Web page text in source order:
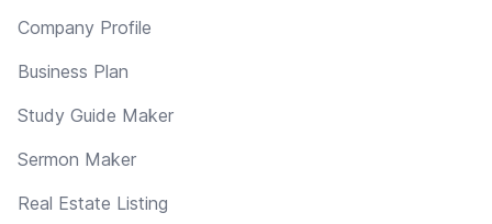
Company Profile
Business Plan
Study Guide Maker
Sermon Maker
Real Estate Listing